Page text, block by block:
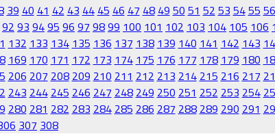
39 40 41 42 43 44 45 46 47 48 49 50 51 52 53 5455 56
92 93 9495 96 97 9899 100 101 102 103 104 105 106
132 133 134 135 136 137 138 139 140 141 142 143
169 170 171 172 173 174 175 176 177 178 179 180
206 207 208 209 210 211 212 213 214 215 216 217
243 244 245 246 247 248 249 250 251 252 253 254
280 281 282 283 284 285 286 287 288 289 290 291
307 308